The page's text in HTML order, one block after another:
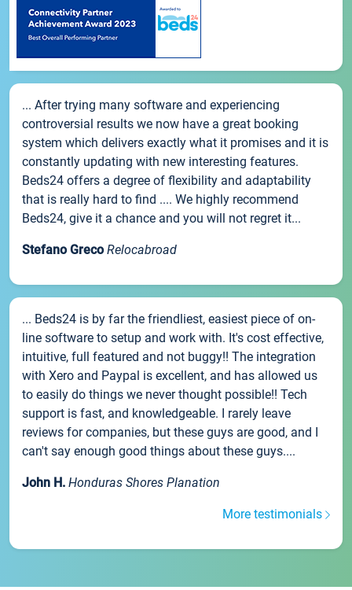
... After trying many software and experiencing
controversial results we now have a great booking
system which delivers exactly what it promises and it is
constantly updating with new interesting features.
Beds24 offers a degree of flexibility and adaptability
that is really hard to find .... We highly recommend
Beds24, give it a chance and you will not regret it...
Stefano Greco Relocabroad
... Beds24 is by far the friendliest, easiest piece of on-
line software to setup and work with. It's cost effective,
intuitive, full featured and not buggy!! The integration
with Xero and Paypal is excellent, and has allowed us
to easily do things we never thought possible!! Tech
support is fast, and knowledgeable. I rarely leave
reviews for companies, but these guys are good, and I
can't say enough good things about these guys....
John H. Honduras Shores Planation
More testimonials